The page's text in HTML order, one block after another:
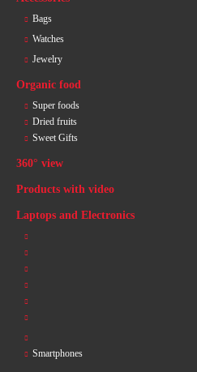
Bags
Watches
Jewelry
Organic food
Super foods
Dried fruits
Sweet Gifts
360° view
Products with video
Laptops and Electronics
Smartphones